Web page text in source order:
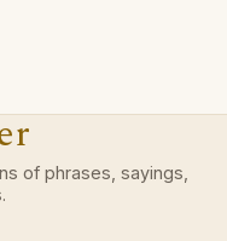
of phrases, sayings,